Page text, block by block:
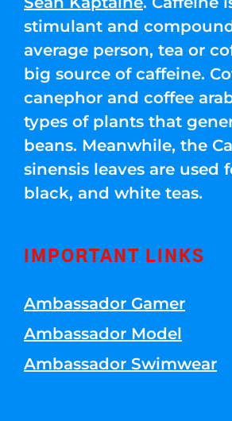
stimulant and
average person, tea or
big source of caffeine.
canephor and coffee
types of plants that
beans. Meanwhile, the
sinensis leaves are used
black, and white teas.
IMPORTANT LINKS
Ambassador Gamer
Ambassador Model
Ambassador Swimwear